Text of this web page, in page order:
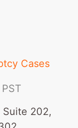
Cases
Suite 202,